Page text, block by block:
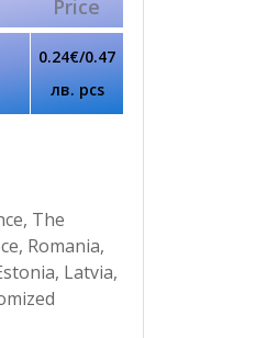
Price
0.24€/0.47
лв. pcs
The
Romania,
Latvia,